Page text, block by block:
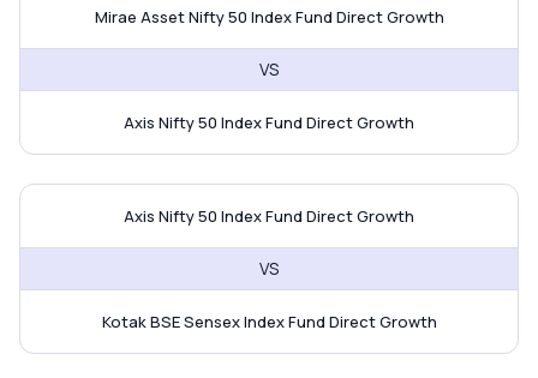
Mirae Asset Nifty 50 Index Fund
Mirae Asset Nifty 50 Index Fund Direct Growth
VS
Axis Nifty 50 Index Fund Direct Growth
Axis Nifty 50 Index Fund vs Kotak
Axis Nifty 50 Index Fund Direct Growth
VS
Kotak BSE Sensex Index Fund Direct Growth